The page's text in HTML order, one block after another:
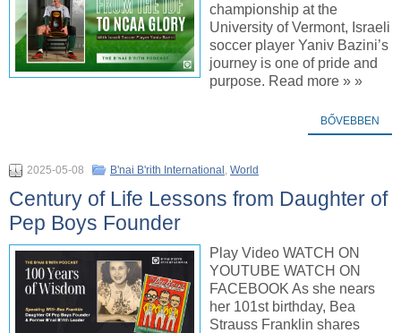
championship at the
University of Vermont, Israeli
soccer player Yaniv Bazini’s
journey is one of pride and
purpose. Read more » »
BŐVEBBEN
2025-05-08 B'nai B'rith International , World
Century of Life Lessons from Daughter of
Pep Boys Founder
Play Video WATCH ON
YOUTUBE WATCH ON
FACEBOOK As she nears
her 101st birthday, Bea
Strauss Franklin shares